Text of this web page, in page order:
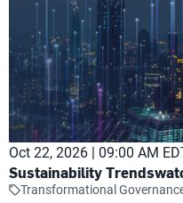
Oct 22, 2026 | 09:00 AM
Sustainability
Transformational